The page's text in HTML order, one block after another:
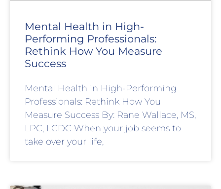
Mental Health in High-
Performing Professionals:
Rethink How You Measure
Success
Mental Health in High-Performing
Professionals: Rethink How You
Measure Success By: Rane Wallace, MS,
LPC, LCDC When your job seems to
take over your life,